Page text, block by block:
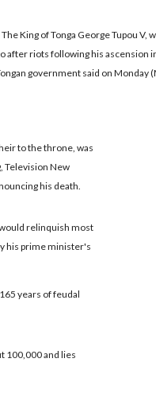
King of Tonga George Tupou V,
after riots following his ascension
government said on Monday
to the throne, was
Television New
his death.
relinquish most
his prime minister's
years of feudal
100,000 and lies